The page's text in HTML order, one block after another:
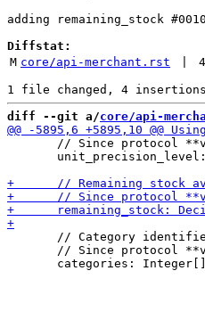
adding remaining_stock
Diffstat:
M core/api-merchant.rst 4
diff --git a/core/api-
// Since protocol
// Category
// Since protocol